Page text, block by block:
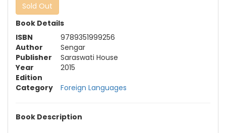
Sold Out
Book Details
ISBN
9789351999256
Author
Sengar
Publisher
Saraswati House
Year
2015
Edition
Category
Foreign Languages
Book Description